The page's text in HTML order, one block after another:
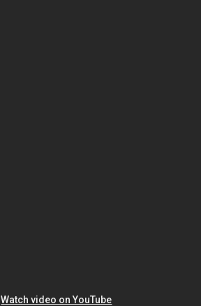
Watch video on YouTube